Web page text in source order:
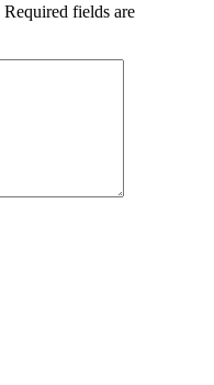
Required fields are